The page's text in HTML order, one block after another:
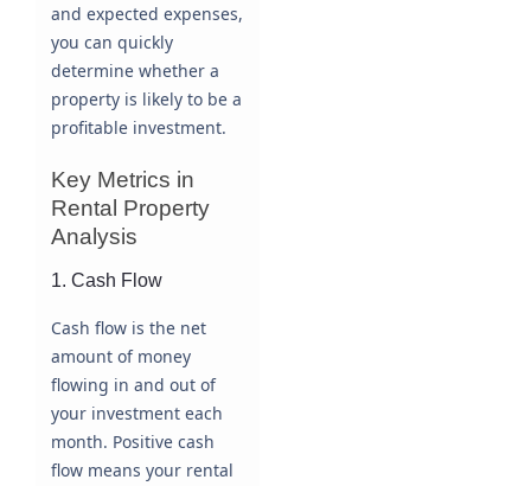
and expected expenses,
you can quickly
determine whether a
property is likely to be a
profitable investment.
Key Metrics in
Rental Property
Analysis
1. Cash Flow
Cash flow is the net
amount of money
flowing in and out of
your investment each
month. Positive cash
flow means your rental